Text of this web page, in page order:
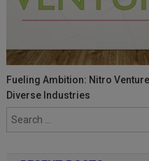
Fueling Ambition: Nitro
Diverse Industries